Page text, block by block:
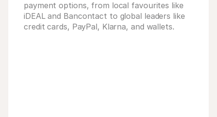
payment options, from local favourites like
iDEAL and Bancontact to global leaders like
credit cards, PayPal, Klarna, and wallets.